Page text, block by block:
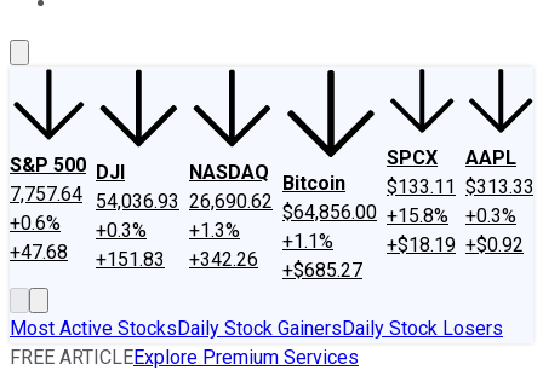
S&P 500
7,757.64
+0.6%
+47.68
DJI
54,036.93
+0.3%
+151.83
NASDAQ
26,690.62
+1.3%
+342.26
Bitcoin
$64,856.00
+1.1%
+$685.27
SPCX
$133.11
+15.8%
+$18.19
AAPL
$313.33
+0.3%
+$0.92
Most Active StocksDaily Stock GainersDaily Stock Losers
FREE ARTICLEExplore Premium Services